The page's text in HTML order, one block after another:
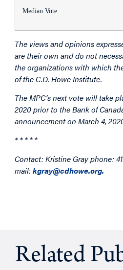
Median Vote
The views and opinions
are their own and do not
the organizations with which
of the C.D. Howe Institute.
The MPC’s next vote will take
2020 prior to the Bank of
announcement on March 4,
* * * * *
Contact: Kristine Gray phone:
mail:kgray@cdhowe.org.
Related